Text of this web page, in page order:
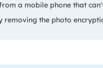
a mobile phone that
removing the photo